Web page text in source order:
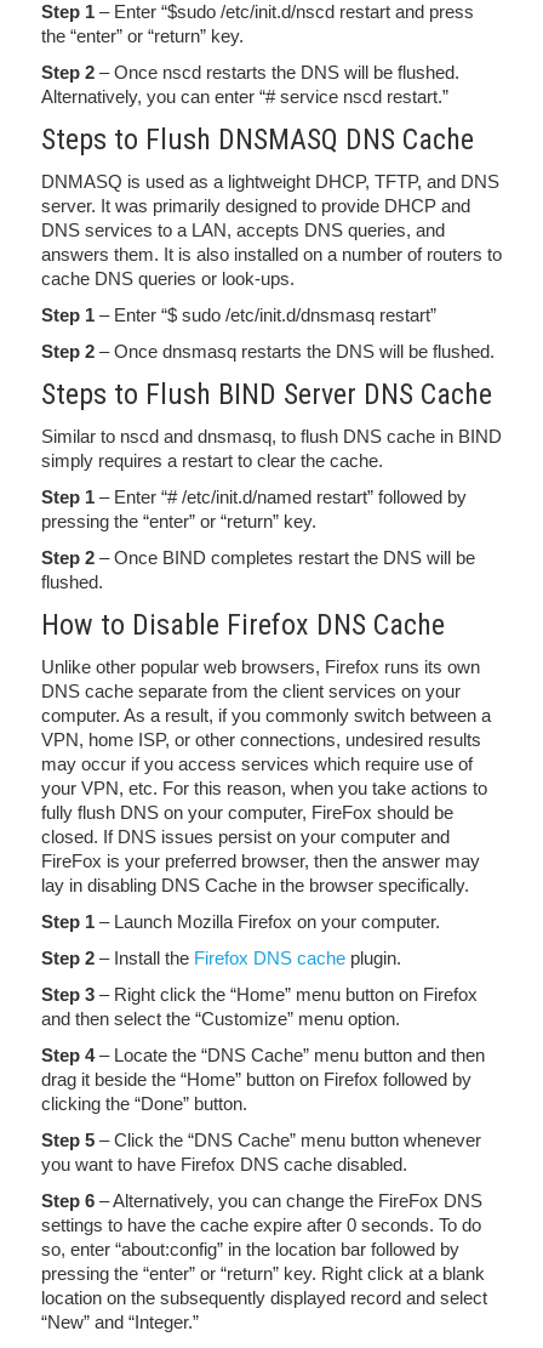
Step 1 – Enter “$sudo /etc/init.d/nscd restart and press
the “enter” or “return” key.
Step 2 – Once nscd restarts the DNS will be flushed.
Alternatively, you can enter “# service nscd restart.”
Steps to Flush DNSMASQ DNS Cache
DNMASQ is used as a lightweight DHCP, TFTP, and DNS
server. It was primarily designed to provide DHCP and
DNS services to a LAN, accepts DNS queries, and
answers them. It is also installed on a number of routers to
cache DNS queries or look-ups.
Step 1 – Enter “$ sudo /etc/init.d/dnsmasq restart”
Step 2 – Once dnsmasq restarts the DNS will be flushed.
Steps to Flush BIND Server DNS Cache
Similar to nscd and dnsmasq, to flush DNS cache in BIND
simply requires a restart to clear the cache.
Step 1 – Enter “# /etc/init.d/named restart” followed by
pressing the “enter” or “return” key.
Step 2 – Once BIND completes restart the DNS will be
flushed.
How to Disable Firefox DNS Cache
Unlike other popular web browsers, Firefox runs its own
DNS cache separate from the client services on your
computer. As a result, if you commonly switch between a
VPN, home ISP, or other connections, undesired results
may occur if you access services which require use of
your VPN, etc. For this reason, when you take actions to
fully flush DNS on your computer, FireFox should be
closed. If DNS issues persist on your computer and
FireFox is your preferred browser, then the answer may
lay in disabling DNS Cache in the browser specifically.
Step 1 – Launch Mozilla Firefox on your computer.
Step 2 – Install the Firefox DNS cache plugin.
Step 3 – Right click the “Home” menu button on Firefox
and then select the “Customize” menu option.
Step 4– Locate the “DNS Cache” menu button and then
drag it beside the “Home” button on Firefox followed by
clicking the “Done” button.
Step 5 – Click the “DNS Cache” menu button whenever
you want to have Firefox DNS cache disabled.
Step 6 – Alternatively, you can change the FireFox DNS
settings to have the cache expire after 0 seconds. To do
so, enter “about:config” in the location bar followed by
pressing the “enter” or “return” key. Right click at a blank
location on the subsequently displayed record and select
“New” and “Integer.”